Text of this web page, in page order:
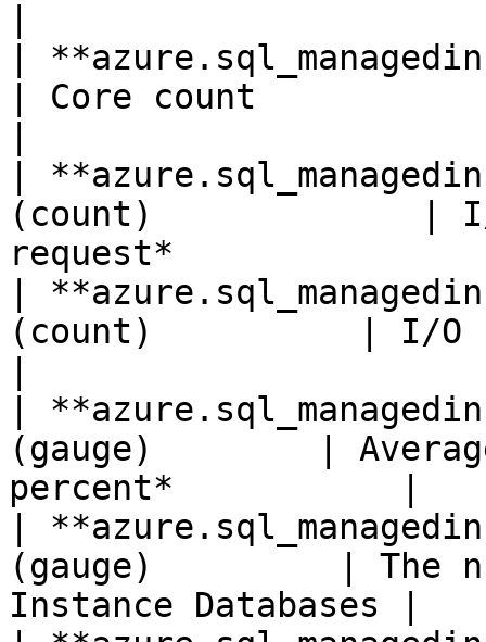
|
| Core count
|
(count)             | I/O
request*
|
(count)          | I/O
|
(gauge)        | Average
percent*           |
|
(gauge)         | The
Instance Databases |